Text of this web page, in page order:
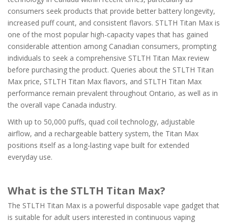
consumers seek products that provide better battery longevity,
increased puff count, and consistent flavors. STLTH Titan Max is
one of the most popular high-capacity vapes that has gained
considerable attention among Canadian consumers, prompting
individuals to seek a comprehensive STLTH Titan Max review
before purchasing the product. Queries about the STLTH Titan
Max price, STLTH Titan Max flavors, and STLTH Titan Max
performance remain prevalent throughout Ontario, as well as in
the overall vape Canada industry.
With up to 50,000 puffs, quad coil technology, adjustable
airflow, and a rechargeable battery system, the Titan Max
positions itself as a long-lasting vape built for extended
everyday use.
What is the STLTH Titan Max?
The STLTH Titan Max is a powerful disposable vape gadget that
is suitable for adult users interested in continuous vaping